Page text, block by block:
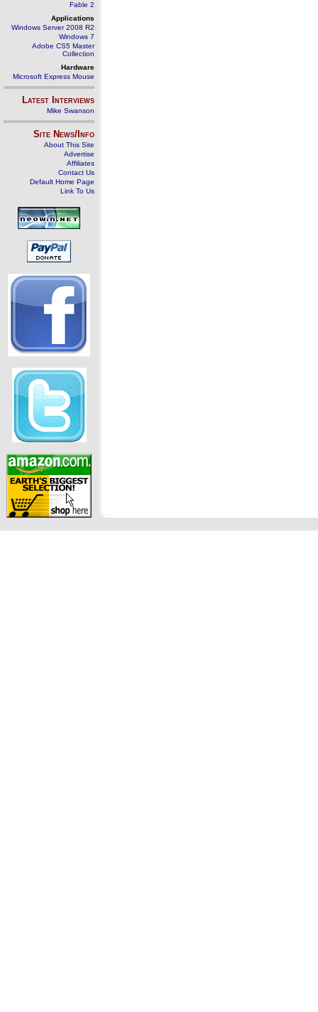
Fable 2
Applications
Windows Server 2008 R2
Windows 7
Adobe CS5 Master
Collection
Hardware
Microsoft Express Mouse
Latest Interviews
Mike Swanson
Site News/Info
About This Site
Advertise
Affiliates
Contact Us
Default Home Page
Link To Us